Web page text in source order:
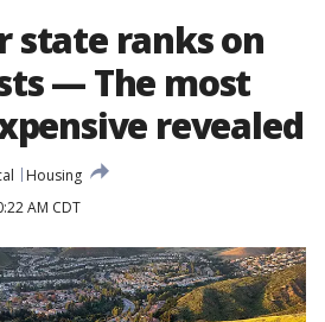
state ranks on
— The most
revealed
Housing
AM CDT